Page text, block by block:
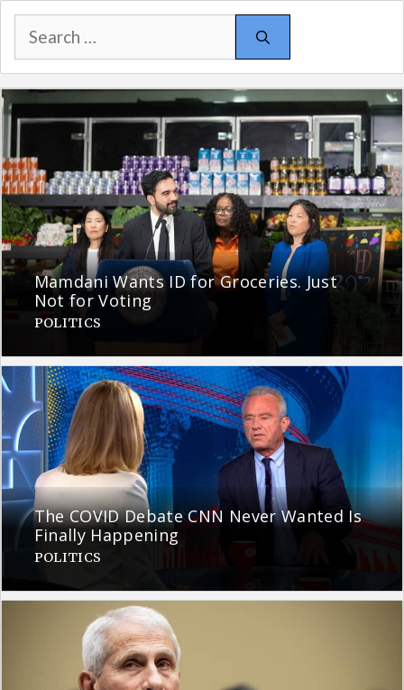
Search
for:
Mamdani Wants ID for Groceries. Just
Not for Voting
POLITICS
The COVID Debate CNN Never Wanted Is
Finally Happening
POLITICS